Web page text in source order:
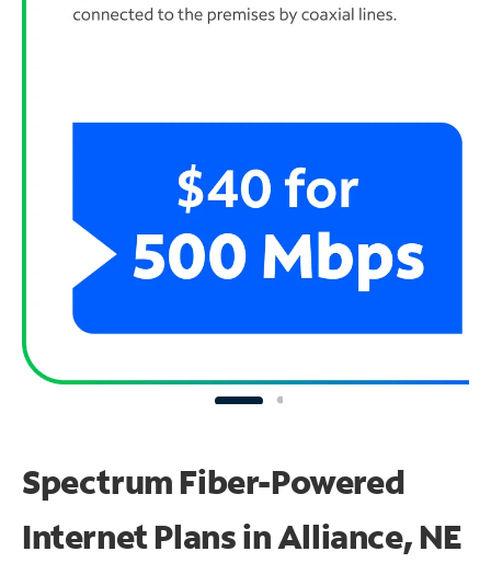
Spectrum Fiber-Powered
Internet Plans in Alliance, NE